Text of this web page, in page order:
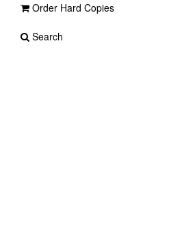
Order Hard Copies
Search